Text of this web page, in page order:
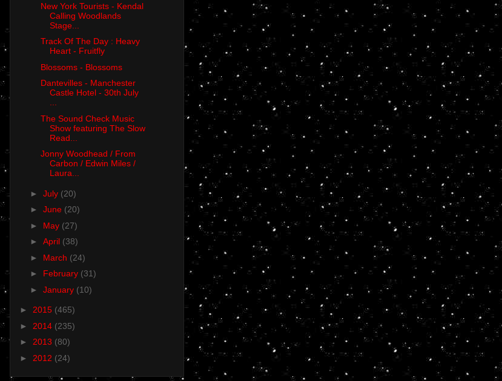
New York Tourists - Kendal
Calling Woodlands
Stage...
Track Of The Day : Heavy
Heart - Fruitfly
Blossoms - Blossoms
Dantevilles - Manchester
Castle Hotel - 30th July
...
The Sound Check Music
Show featuring The Slow
Read...
Jonny Woodhead / From
Carbon / Edwin Miles /
Laura...
► July (20)
► June (20)
► May (27)
► April (38)
► March (24)
► February (31)
► January (10)
► 2015 (465)
► 2014 (235)
► 2013 (80)
► 2012 (24)